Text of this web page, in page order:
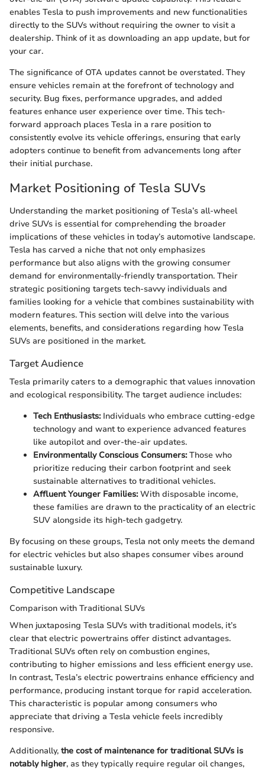
enables Tesla to push improvements and new functionalities
directly to the SUVs without requiring the owner to visit a
dealership. Think of it as downloading an app update, but for
your car.
The significance of OTA updates cannot be overstated. They
ensure vehicles remain at the forefront of technology and
security. Bug fixes, performance upgrades, and added
features enhance user experience over time. This tech-
forward approach places Tesla in a rare position to
consistently evolve its vehicle offerings, ensuring that early
adopters continue to benefit from advancements long after
their initial purchase.
Market Positioning of Tesla SUVs
Understanding the market positioning of Tesla’s all-wheel
drive SUVs is essential for comprehending the broader
implications of these vehicles in today’s automotive landscape.
Tesla has carved a niche that not only emphasizes
performance but also aligns with the growing consumer
demand for environmentally-friendly transportation. Their
strategic positioning targets tech-savvy individuals and
families looking for a vehicle that combines sustainability with
modern features. This section will delve into the various
elements, benefits, and considerations regarding how Tesla
SUVs are positioned in the market.
Target Audience
Tesla primarily caters to a demographic that values innovation
and ecological responsibility. The target audience includes:
Tech Enthusiasts:Individuals who embrace cutting-edge
technology and want to experience advanced features
like autopilot and over-the-air updates.
Environmentally Conscious Consumers:Those who
prioritize reducing their carbon footprint and seek
sustainable alternatives to traditional vehicles.
Affluent Younger Families:With disposable income,
these families are drawn to the practicality of an electric
SUV alongside its high-tech gadgetry.
By focusing on these groups, Tesla not only meets the demand
for electric vehicles but also shapes consumer vibes around
sustainable luxury.
Competitive Landscape
Comparison with Traditional SUVs
When juxtaposing Tesla SUVs with traditional models, it’s
clear that electric powertrains offer distinct advantages.
Traditional SUVs often rely on combustion engines,
contributing to higher emissions and less efficient energy use.
In contrast, Tesla’s electric powertrains enhance efficiency and
performance, producing instant torque for rapid acceleration.
This characteristic is popular among consumers who
appreciate that driving a Tesla vehicle feels incredibly
responsive.
Additionally, the cost of maintenance for traditional SUVs is
notably higher, as they typically require regular oil changes,